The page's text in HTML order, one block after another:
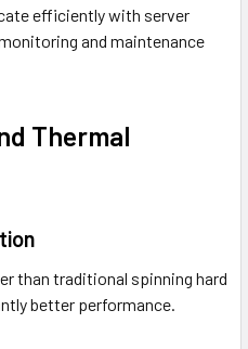
efficiently with server
and maintenance
Thermal
than traditional spinning hard
better performance.